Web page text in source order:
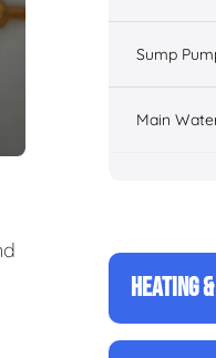
Sump
Main
HEATING